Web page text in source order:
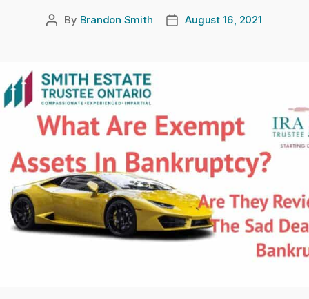
Post
By Brandon Smith
PostAugust 16, 2021